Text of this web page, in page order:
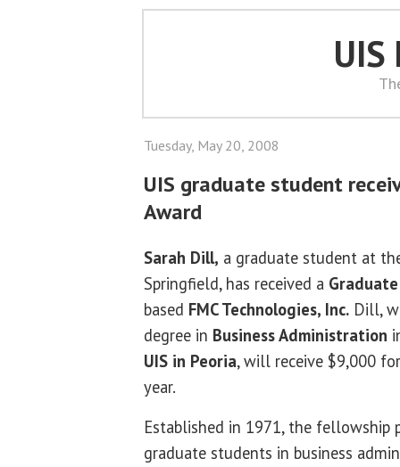
UIS
Tuesday, May 20, 2008
UIS graduate student
Award
Sarah Dill, a graduate student at
Springfield, has received a
based FMC Technologies, Inc. Dill,
degree in Business Administration
UIS in Peoria, will receive $9,000
year.
Established in 1971, the fellowship
graduate students in business